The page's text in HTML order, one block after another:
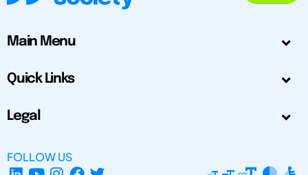
Main Menu
Quick Links
Legal
FOLLOW US